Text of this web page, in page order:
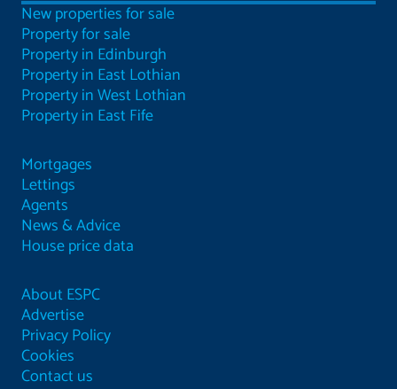
New properties for sale
Property for sale
Property in Edinburgh
Property in East Lothian
Property in West Lothian
Property in East Fife
Mortgages
Lettings
Agents
News & Advice
House price data
About ESPC
Advertise
Privacy Policy
Cookies
Contact us